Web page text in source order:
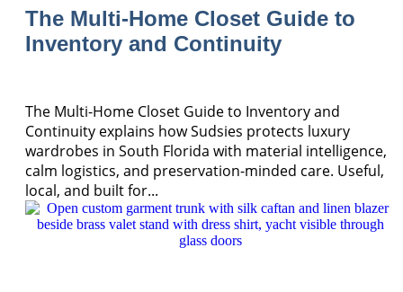
The Multi-Home Closet Guide to
Inventory and Continuity
The Multi-Home Closet Guide to Inventory and
Continuity explains how Sudsies protects luxury
wardrobes in South Florida with material intelligence,
calm logistics, and preservation-minded care. Useful,
local, and built for...